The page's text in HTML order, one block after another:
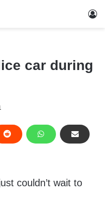
car during
couldn’t wait to